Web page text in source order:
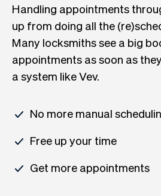
Handling appointments
up from doing all the
Many locksmiths see a big
appointments as soon as
a system like Vev.
No more manual
Free up your time
Get more appointments